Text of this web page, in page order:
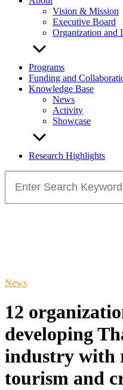
Vision & Mission
Executive Board
Organization and
Programs
Funding and
Knowledge Base
News
Activity
Showcase
Research Highlights
for:
News
12
developing
industry with
tourism and